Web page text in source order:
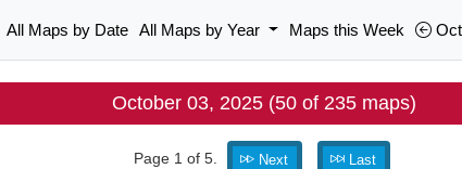
All Maps by Date All Maps by Year Maps this Week
October 03, 2025 (50 of 235 maps)
Page 1 of 5. Next Last